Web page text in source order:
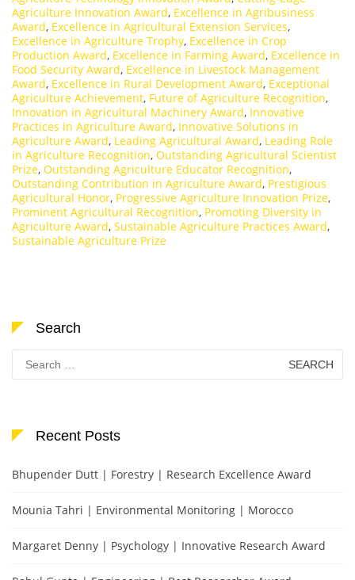
Agriculture Innovation Award, Excellence in Agribusiness
Award, Excellence in Agricultural Extension Services,
Excellence in Agriculture Trophy, Excellence in Crop
Production Award, Excellence in Farming Award, Excellence in
Food Security Award, Excellence in Livestock Management
Award, Excellence in Rural Development Award, Exceptional
Agriculture Achievement, Future of Agriculture Recognition,
Innovation in Agricultural Machinery Award, Innovative
Practices in Agriculture Award, Innovative Solutions in
Agriculture Award, Leading Agricultural Award, Leading Role
in Agriculture Recognition, Outstanding Agricultural Scientist
Prize, Outstanding Agriculture Educator Recognition,
Outstanding Contribution in Agriculture Award, Prestigious
Agricultural Honor, Progressive Agriculture Innovation Prize,
Prominent Agricultural Recognition, Promoting Diversity in
Agriculture Award, Sustainable Agriculture Practices Award,
Sustainable Agriculture Prize
Search
Search
for:
Recent Posts
Bhupender Dutt | Forestry | Research Excellence Award
Mounia Tahri | Environmental Monitoring | Morocco
Margaret Denny | Psychology | Innovative Research Award